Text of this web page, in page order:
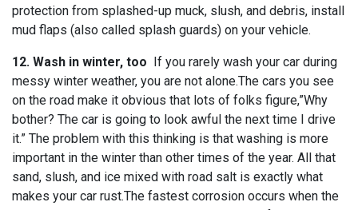
protection from splashed-up muck, slush, and debris, install
mud flaps (also called splash guards) on your vehicle.
12. Wash in winter, too If you rarely wash your car during
messy winter weather, you are not alone.The cars you see
on the road make it obvious that lots of folks figure,”Why
bother? The car is going to look awful the next time I drive
it.” The problem with this thinking is that washing is more
important in the winter than other times of the year. All that
sand, slush, and ice mixed with road salt is exactly what
makes your car rust.The fastest corrosion occurs when the